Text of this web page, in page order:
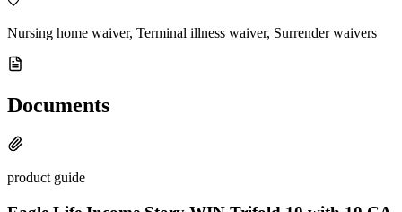
Nursing home waiver, Terminal illness waiver, Surrender waivers
Documents
product guide